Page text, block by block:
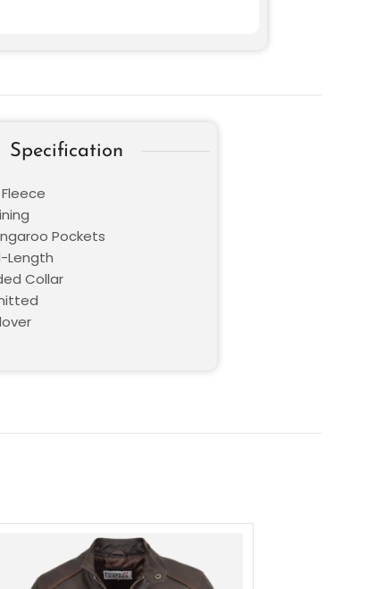
Specification
Pockets
Length
Collar